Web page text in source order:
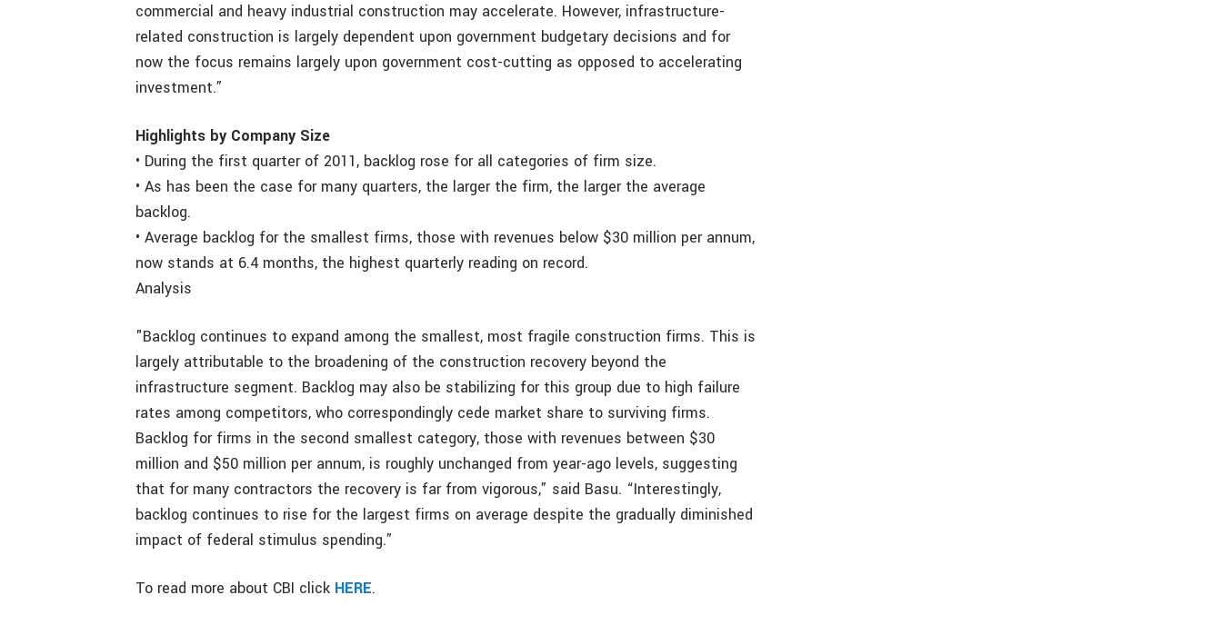
commercial and heavy industrial construction may accelerate. However, infrastructure-
related construction is largely dependent upon government budgetary decisions and for
now the focus remains largely upon government cost-cutting as opposed to accelerating
investment.”
Highlights by Company Size
• During the first quarter of 2011, backlog rose for all categories of firm size.
• As has been the case for many quarters, the larger the firm, the larger the average
backlog.
• Average backlog for the smallest firms, those with revenues below $30 million per annum,
now stands at 6.4 months, the highest quarterly reading on record.
Analysis
"Backlog continues to expand among the smallest, most fragile construction firms. This is
largely attributable to the broadening of the construction recovery beyond the
infrastructure segment. Backlog may also be stabilizing for this group due to high failure
rates among competitors, who correspondingly cede market share to surviving firms.
Backlog for firms in the second smallest category, those with revenues between $30
million and $50 million per annum, is roughly unchanged from year-ago levels, suggesting
that for many contractors the recovery is far from vigorous,” said Basu. “Interestingly,
backlog continues to rise for the largest firms on average despite the gradually diminished
impact of federal stimulus spending.”
To read more about CBI click HERE.